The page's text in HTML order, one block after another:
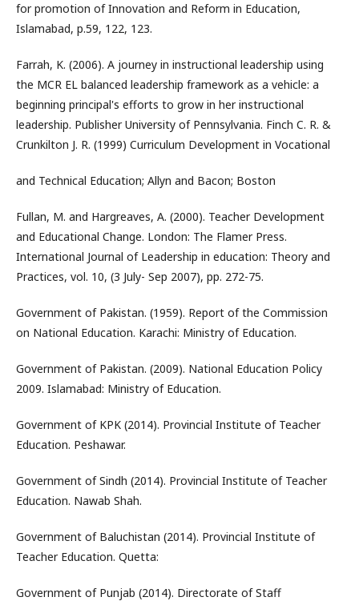
for promotion of Innovation and Reform in Education,
Islamabad, p.59, 122, 123.
Farrah, K. (2006). A journey in instructional leadership using
the MCR EL balanced leadership framework as a vehicle: a
beginning principal's efforts to grow in her instructional
leadership. Publisher University of Pennsylvania. Finch C. R. &
Crunkilton J. R. (1999) Curriculum Development in Vocational
and Technical Education; Allyn and Bacon; Boston
Fullan, M. and Hargreaves, A. (2000). Teacher Development
and Educational Change. London: The Flamer Press.
International Journal of Leadership in education: Theory and
Practices, vol. 10, (3 July- Sep 2007), pp. 272-75.
Government of Pakistan. (1959). Report of the Commission
on National Education. Karachi: Ministry of Education.
Government of Pakistan. (2009). National Education Policy
2009. Islamabad: Ministry of Education.
Government of KPK (2014). Provincial Institute of Teacher
Education. Peshawar.
Government of Sindh (2014). Provincial Institute of Teacher
Education. Nawab Shah.
Government of Baluchistan (2014). Provincial Institute of
Teacher Education. Quetta:
Government of Punjab (2014). Directorate of Staff